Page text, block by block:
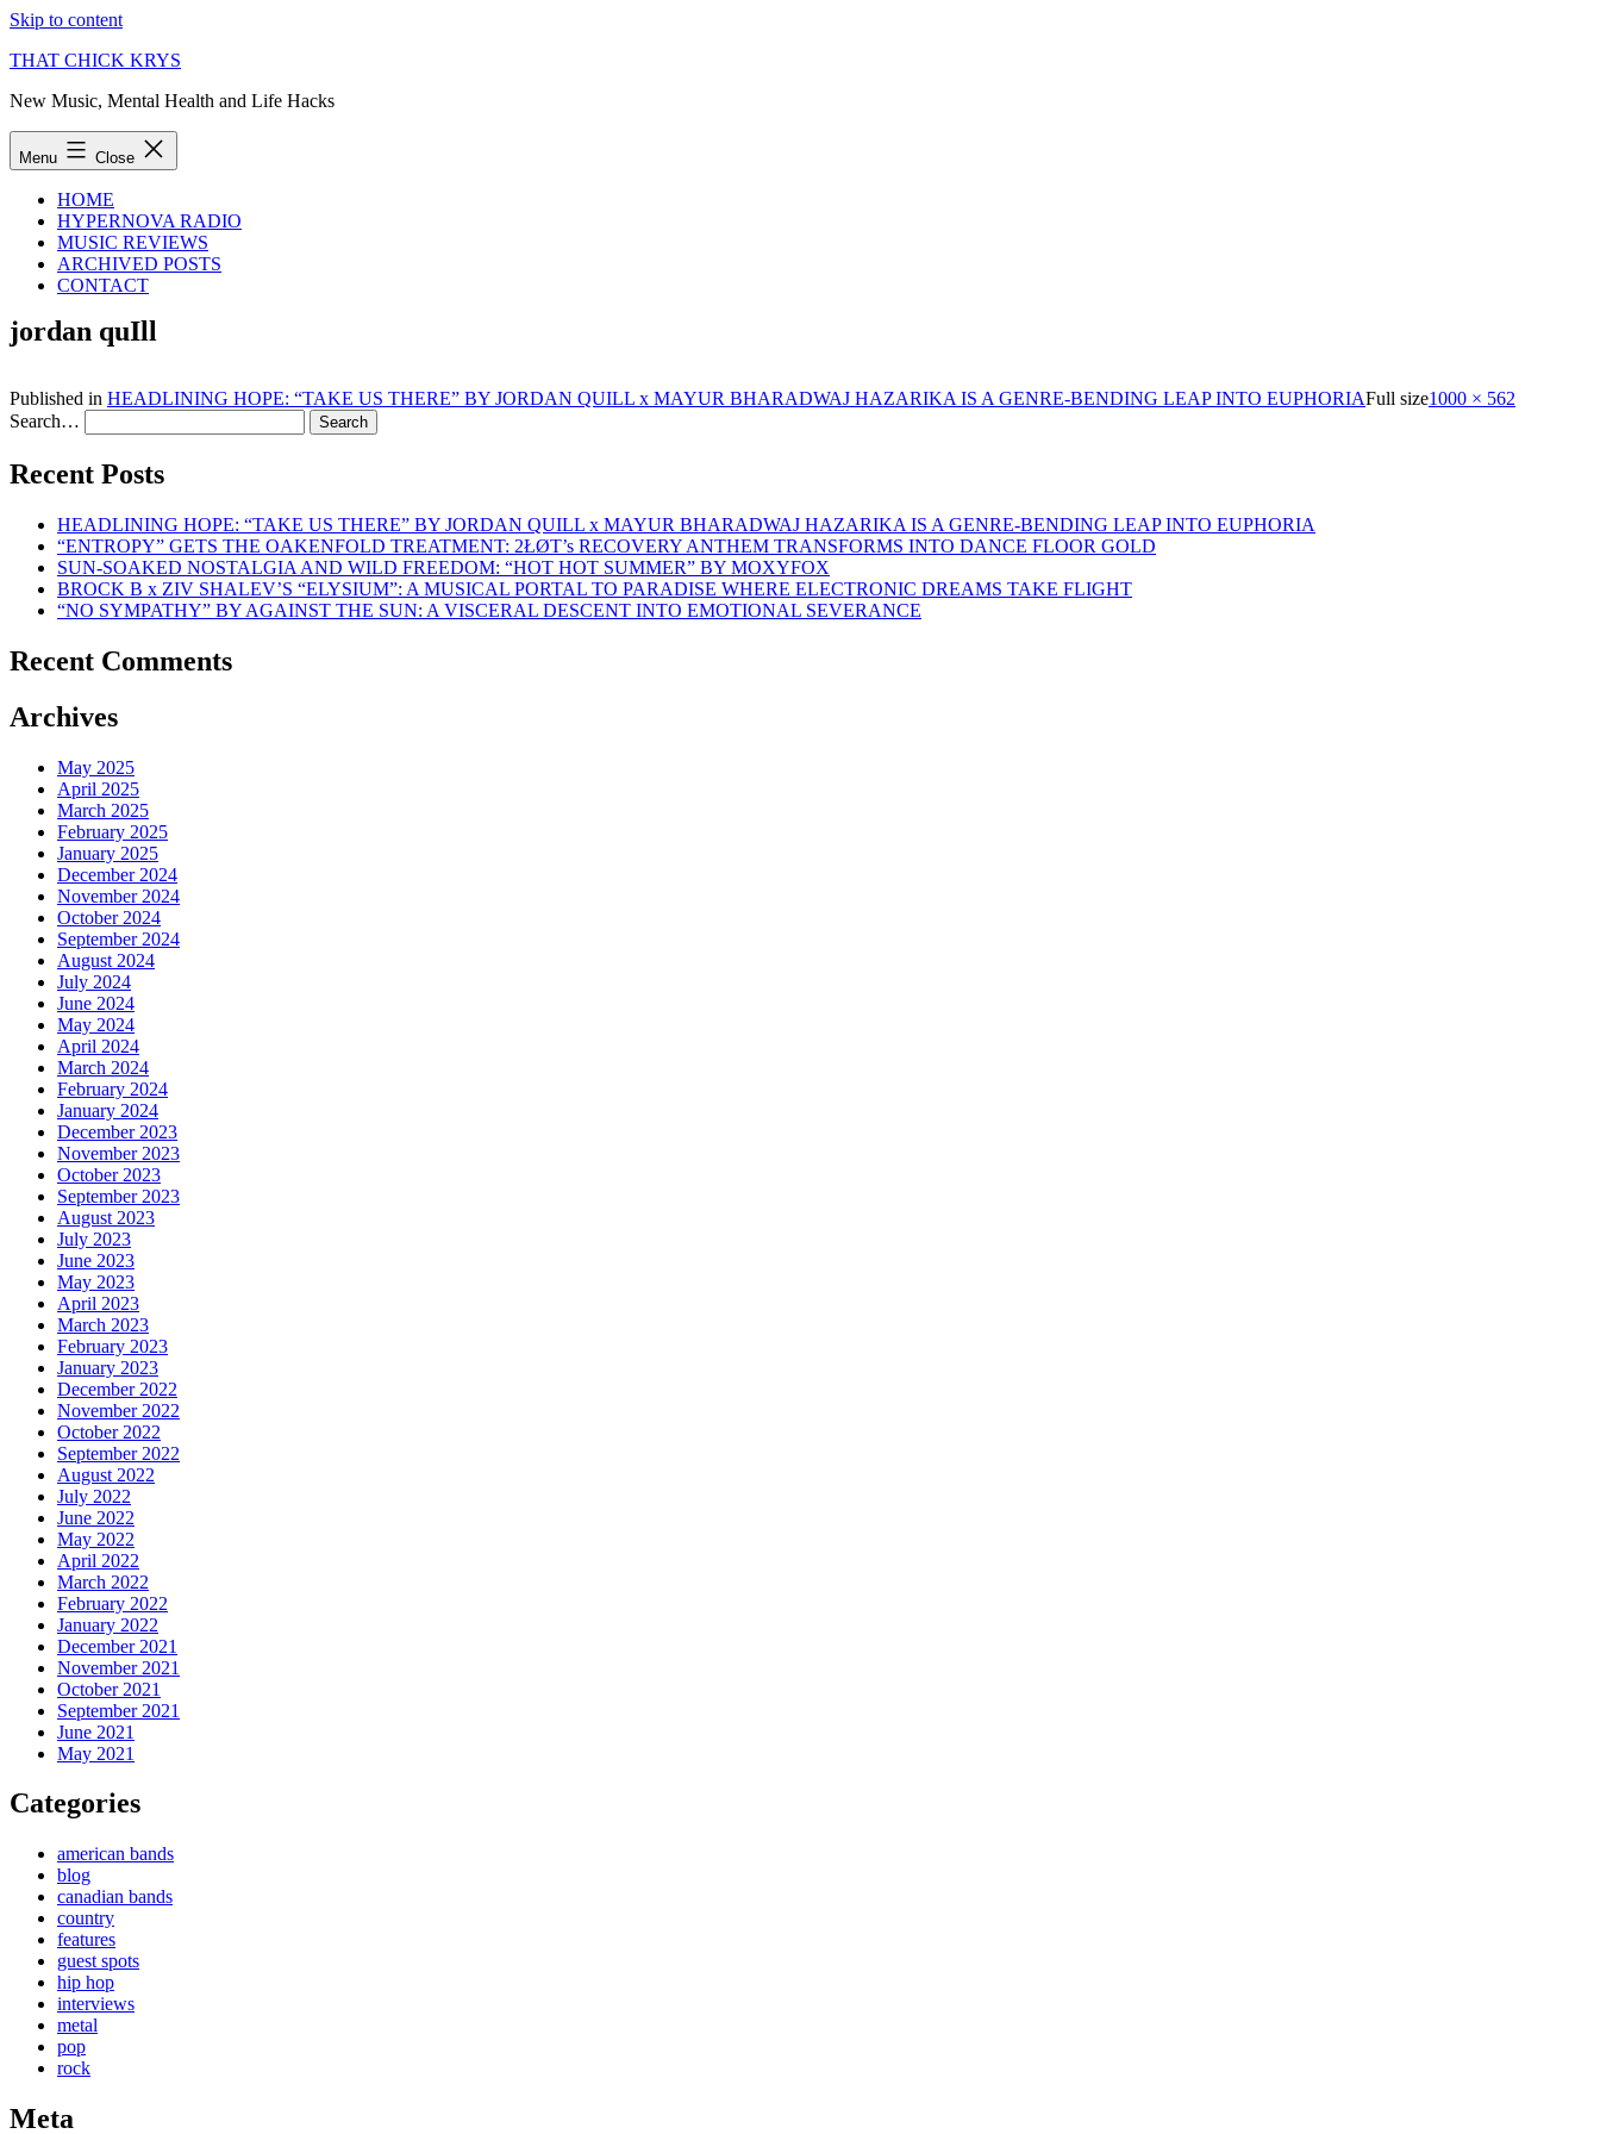
Skip to content
THAT CHICK KRYS
New Music, Mental Health and Life Hacks
Menu Close
HOME
HYPERNOVA RADIO
MUSIC REVIEWS
ARCHIVED POSTS
CONTACT
jordan quIll
Published in HEADLINING HOPE: “TAKE US THERE” BY JORDAN QUILL x MAYUR BHARADWAJ HAZARIKA IS A GENRE-BENDING LEAP INTO EUPHORIAFull size1000 × 562
Search…
Recent Posts
HEADLINING HOPE: “TAKE US THERE” BY JORDAN QUILL x MAYUR BHARADWAJ HAZARIKA IS A GENRE-BENDING LEAP INTO EUPHORIA
“ENTROPY” GETS THE OAKENFOLD TREATMENT: 2ŁØT’s RECOVERY ANTHEM TRANSFORMS INTO DANCE FLOOR GOLD
SUN-SOAKED NOSTALGIA AND WILD FREEDOM: “HOT HOT SUMMER” BY MOXYFOX
BROCK B x ZIV SHALEV’S “ELYSIUM”: A MUSICAL PORTAL TO PARADISE WHERE ELECTRONIC DREAMS TAKE FLIGHT
“NO SYMPATHY” BY AGAINST THE SUN: A VISCERAL DESCENT INTO EMOTIONAL SEVERANCE
Recent Comments
Archives
May 2025
April 2025
March 2025
February 2025
January 2025
December 2024
November 2024
October 2024
September 2024
August 2024
July 2024
June 2024
May 2024
April 2024
March 2024
February 2024
January 2024
December 2023
November 2023
October 2023
September 2023
August 2023
July 2023
June 2023
May 2023
April 2023
March 2023
February 2023
January 2023
December 2022
November 2022
October 2022
September 2022
August 2022
July 2022
June 2022
May 2022
April 2022
March 2022
February 2022
January 2022
December 2021
November 2021
October 2021
September 2021
June 2021
May 2021
Categories
american bands
blog
canadian bands
country
features
guest spots
hip hop
interviews
metal
pop
rock
Meta